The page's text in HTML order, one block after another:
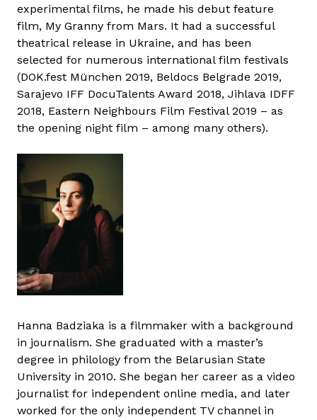
experimental films, he made his debut feature
film, My Granny from Mars. It had a successful
theatrical release in Ukraine, and has been
selected for numerous international film festivals
(DOK.fest München 2019, Beldocs Belgrade 2019,
Sarajevo IFF DocuTalents Award 2018, Jihlava IDFF
2018, Eastern Neighbours Film Festival 2019 – as
the opening night film – among many others).
Hanna Badziaka is a filmmaker with a background
in journalism. She graduated with a master’s
degree in philology from the Belarusian State
University in 2010. She began her career as a video
journalist for independent online media, and later
worked for the only independent TV channel in